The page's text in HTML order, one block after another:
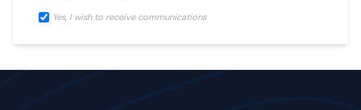
Yes, I wish to receive communications